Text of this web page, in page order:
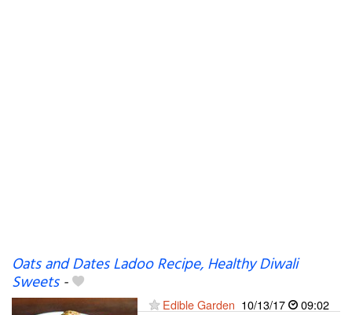
Oats and Dates Ladoo Recipe, Healthy Diwali
Sweets-
Edible Garden 10/13/17
09:02